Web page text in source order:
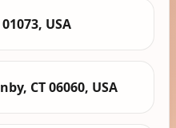
USA
CT 06060, USA